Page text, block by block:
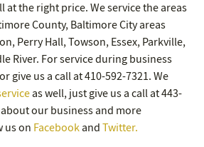
at the right price. We service the areas
County, Baltimore City areas
Perry Hall, Towson, Essex, Parkville,
River. For service during business
or give us a call at 410-592-7321. We
as well, just give us a call at 443-
our business and more
us on Facebookand Twitter.